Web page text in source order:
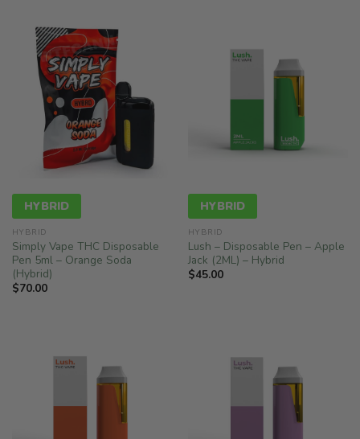
HYBRID
HYBRID
Simply Vape THC Disposable
Pen 5ml – Orange Soda
(Hybrid)
$70.00
HYBRID
HYBRID
Lush – Disposable Pen – Apple
Jack (2ML) – Hybrid
$45.00